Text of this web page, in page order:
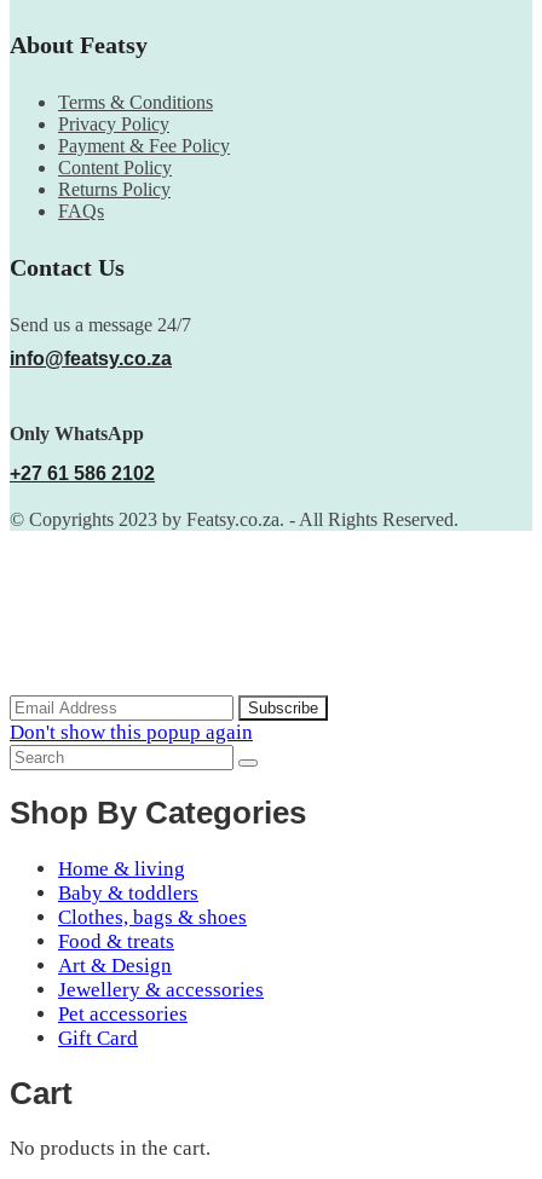
About Featsy
Terms & Conditions
Privacy Policy
Payment & Fee Policy
Content Policy
Returns Policy
FAQs
Contact Us
Send us a message 24/7
info@featsy.co.za
Only WhatsApp
+27 61 586 2102
© Copyrights 2023 by Featsy.co.za. - All Rights Reserved.
Don't show this popup again
Shop By Categories
Home & living
Baby & toddlers
Clothes, bags & shoes
Food & treats
Art & Design
Jewellery & accessories
Pet accessories
Gift Card
Cart
No products in the cart.